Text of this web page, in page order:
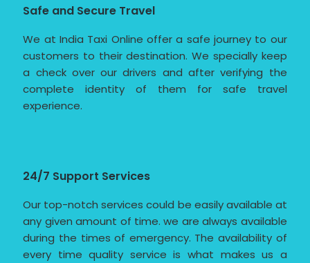
Safe and Secure Travel
We at India Taxi Online offer a safe journey to our
customers to their destination. We specially keep
a check over our drivers and after verifying the
complete identity of them for safe travel
experience.
24/7 Support Services
Our top-notch services could be easily available at
any given amount of time. we are always available
during the times of emergency. The availability of
every time quality service is what makes us a